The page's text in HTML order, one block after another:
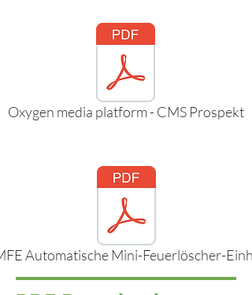
Oxygen media platform - CMS Prospekt
Automatische Mini-Feuerlöscher-